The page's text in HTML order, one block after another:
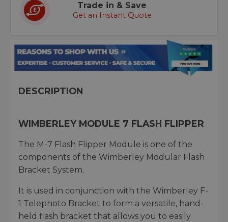
Trade in & Save
Get an Instant Quote
DESCRIPTION
WIMBERLEY MODULE 7 FLASH FLIPPER
The M-7 Flash Flipper Module is one of the
components of the Wimberley Modular Flash
Bracket System.
It is used in conjunction with the Wimberley F-
1 Telephoto Bracket to form a versatile, hand-
held flash bracket that allows you to easily